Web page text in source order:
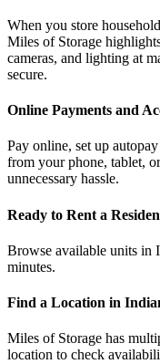
When you store
Miles of Storage
cameras, and lighting at
secure.
Online Payments and
Pay online, set up
from your phone, tablet,
unnecessary hassle.
Ready to Rent a
Browse available units in
minutes.
Find a Location in
Miles of Storage has
location to check